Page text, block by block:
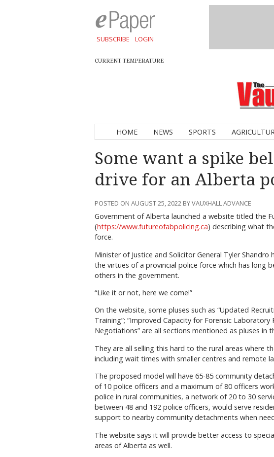
SUBSCRIBE LOGIN
CURRENT TEMPERATURE
HOME NEWS SPORTS
Some want a spike
drive for an Alberta
POSTED ON AUGUST 25, 2022 BY VAUXHALL ADVANCE
Government of Alberta launched a website titled the
(https://www.futureofabpolicing.ca) describing what
force.
Minister of Justice and Solicitor General Tyler
the virtues of a provincial police force which has long
others in the government.
“Like it or not, here we come!”
On the website, some pluses such as “Updated
Training”; “Improved Capacity for Forensic Laboratory
Negotiations” are all sections mentioned as pluses in
They are all selling this hard to the rural areas where
including wait times with smaller centres and remote
The proposed model will have 65-85 community
of 10 police officers and a maximum of 80 officers
police in rural communities, a network of 20 to 30
between 48 and 192 police officers, would serve
support to nearby community detachments when
The website says it will provide better access to
areas of Alberta as well.